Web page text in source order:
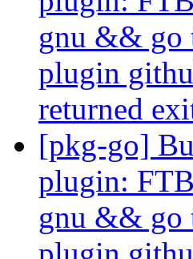
gnu && go
plugin
returned
[pkg-go]
plugin:
gnu && go